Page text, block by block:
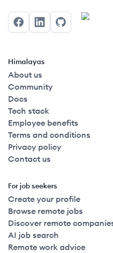
FacebookLinkedInGitHub
Himalayas
About us
Community
Docs
Tech stack
Employee benefits
Terms and conditions
Privacy policy
Contact us
For job seekers
Create your profile
Browse remote jobs
Discover remote
AI job search
Remote work advice